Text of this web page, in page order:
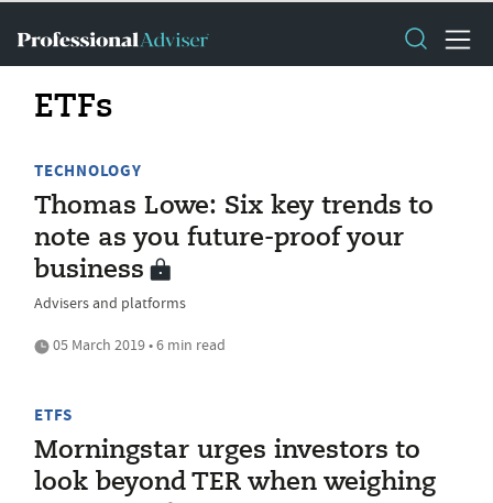
ETFs
TECHNOLOGY
Thomas Lowe: Six key trends to
note as you future-proof your
business
Advisers and platforms
05 March 2019 • 6 min read
ETFS
Morningstar urges investors to
look beyond TER when weighing